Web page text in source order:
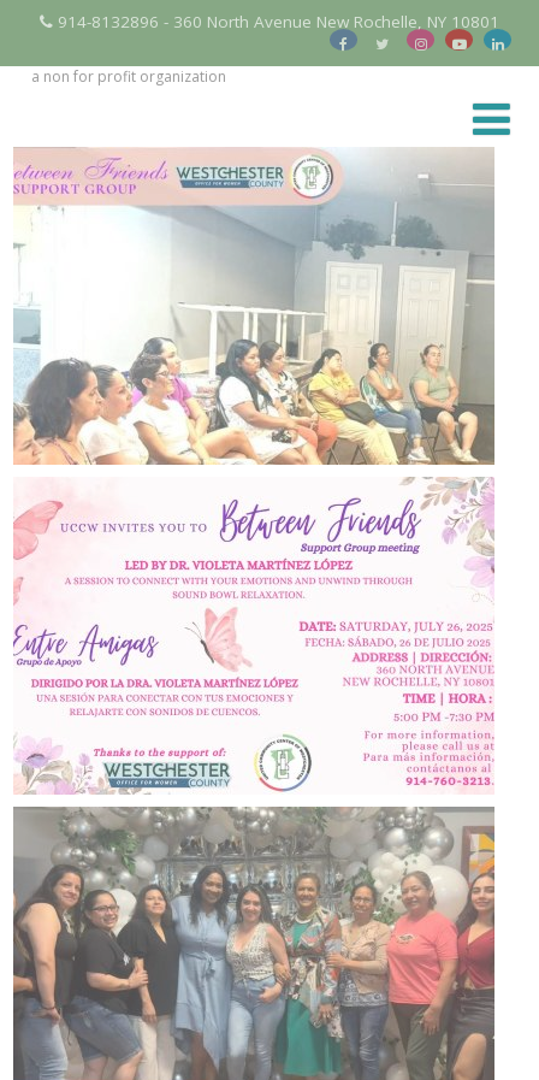
914-8132896 - 360 North Avenue New Rochelle, NY 10801
a non for profit organization